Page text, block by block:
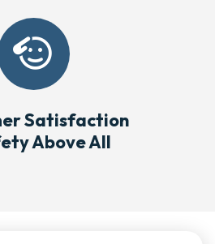
Satisfaction
Above All